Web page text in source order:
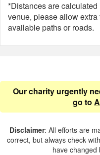
*Distances are
venue, please allow
available paths or roads.
Our charity urgently
go to
Disclaimer: All efforts are
correct, but always check
have changed